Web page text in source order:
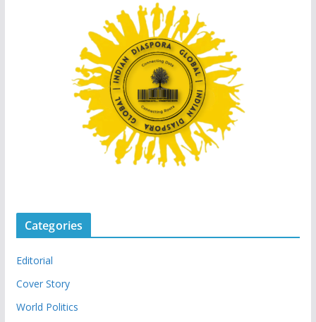
Categories
Editorial
Cover Story
World Politics